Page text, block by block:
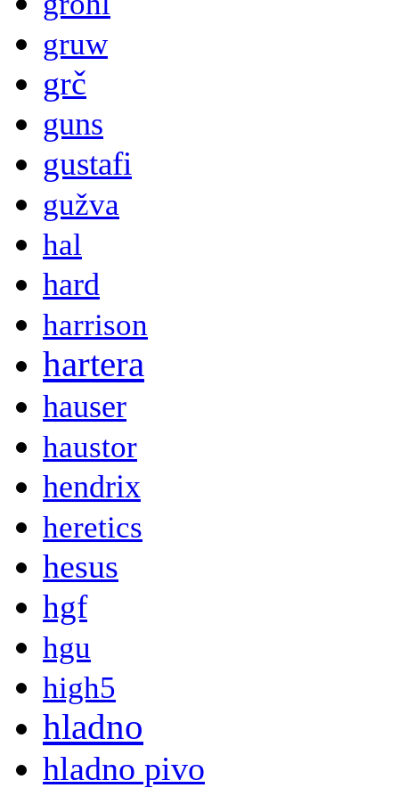
gruw
grč
guns
gustafi
gužva
hal
hard
harrison
hartera
hauser
haustor
hendrix
heretics
hesus
hgf
hgu
high5
hladno
hladno pivo